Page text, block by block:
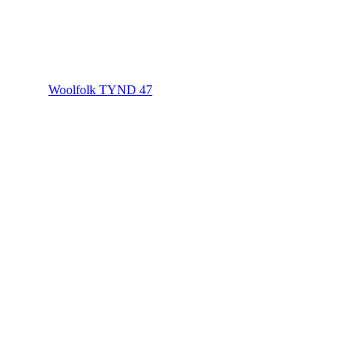
Woolfolk TYND 47